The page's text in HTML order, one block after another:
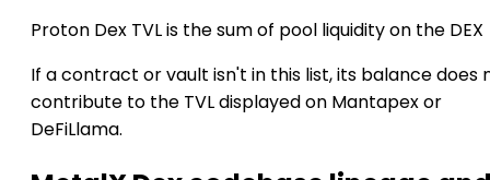
Proton Dex TVL is the sum of pool liquidity on the DEX
If a contract or vault isn't in this list, its balance does
contribute to the TVL displayed on Mantapex or
DeFiLlama.